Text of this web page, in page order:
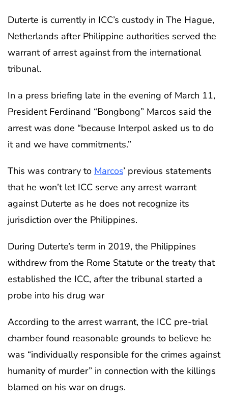
Duterte is currently in ICC’s custody in The Hague,
Netherlands after Philippine authorities served the
warrant of arrest against from the international
tribunal.
In a press briefing late in the evening of March 11,
President Ferdinand “Bongbong” Marcos said the
arrest was done “because Interpol asked us to do
it and we have commitments.”
This was contrary to Marcos’ previous statements
that he won’t let ICC serve any arrest warrant
against Duterte as he does not recognize its
jurisdiction over the Philippines.
During Duterte’s term in 2019, the Philippines
withdrew from the Rome Statute or the treaty that
established the ICC, after the tribunal started a
probe into his drug war
According to the arrest warrant, the ICC pre-trial
chamber found reasonable grounds to believe he
was “individually responsible for the crimes against
humanity of murder” in connection with the killings
blamed on his war on drugs.